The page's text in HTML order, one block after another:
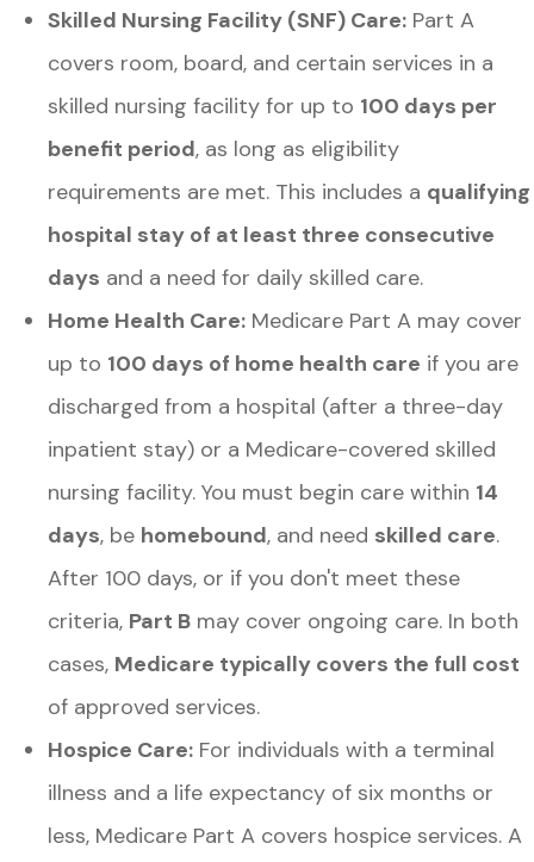
Skilled Nursing Facility (SNF) Care: Part A
covers room, board, and certain services in a
skilled nursing facility for up to 100 days per
benefit period, as long as eligibility
requirements are met. This includes a qualifying
hospital stay of at least three consecutive
days and a need for daily skilled care.
Home Health Care: Medicare Part A may cover
up to 100 days of home health care if you are
discharged from a hospital (after a three-day
inpatient stay) or a Medicare-covered skilled
nursing facility. You must begin care within 14
days, be homebound, and need skilled care.
After 100 days, or if you don't meet these
criteria, Part B may cover ongoing care. In both
cases, Medicare typically covers the full cost
of approved services.
Hospice Care: For individuals with a terminal
illness and a life expectancy of six months or
less, Medicare Part A covers hospice services. A